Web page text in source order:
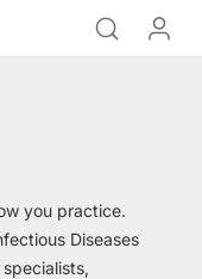
you practice.
Diseases